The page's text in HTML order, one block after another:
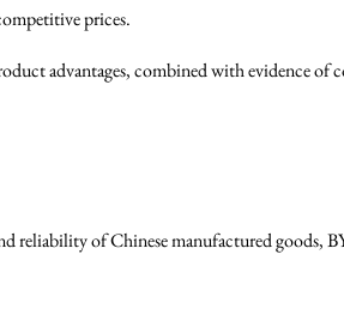
prices.
advantages, combined with evidence
reliability of Chinese manufactured goods,